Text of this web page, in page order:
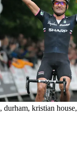
durham, kristian